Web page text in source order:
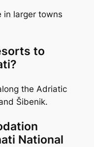
in larger towns
to
the Adriatic
Šibenik.
National